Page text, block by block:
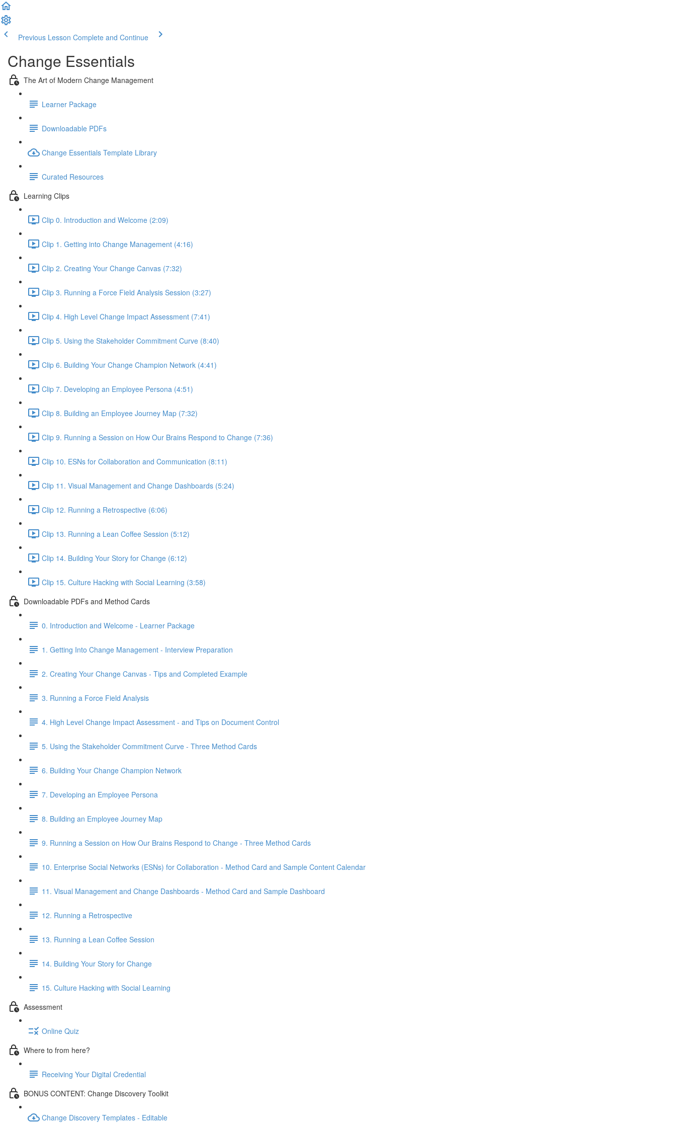
Previous Lesson Complete and Continue
Change Essentials
The Art of Modern Change Management
Learner Package
Downloadable PDFs
Change Essentials Template Library
Curated Resources
Learning Clips
Clip 0. Introduction and Welcome (2:09)
Clip 1. Getting into Change Management (4:16)
Clip 2. Creating Your Change Canvas (7:32)
Clip 3. Running a Force Field Analysis Session (3:27)
Clip 4. High Level Change Impact Assessment (7:41)
Clip 5. Using the Stakeholder Commitment Curve (8:40)
Clip 6. Building Your Change Champion Network (4:41)
Clip 7. Developing an Employee Persona (4:51)
Clip 8. Building an Employee Journey Map (7:32)
Clip 9. Running a Session on How Our Brains Respond to Change (7:36)
Clip 10. ESNs for Collaboration and Communication (8:11)
Clip 11. Visual Management and Change Dashboards (5:24)
Clip 12. Running a Retrospective (6:06)
Clip 13. Running a Lean Coffee Session (5:12)
Clip 14. Building Your Story for Change (6:12)
Clip 15. Culture Hacking with Social Learning (3:58)
Downloadable PDFs and Method Cards
0. Introduction and Welcome - Learner Package
1. Getting Into Change Management - Interview Preparation
2. Creating Your Change Canvas - Tips and Completed Example
3. Running a Force Field Analysis
4. High Level Change Impact Assessment - and Tips on Document Control
5. Using the Stakeholder Commitment Curve - Three Method Cards
6. Building Your Change Champion Network
7. Developing an Employee Persona
8. Building an Employee Journey Map
9. Running a Session on How Our Brains Respond to Change - Three Method Cards
10. Enterprise Social Networks (ESNs) for Collaboration - Method Card and Sample Content Calendar
11. Visual Management and Change Dashboards - Method Card and Sample Dashboard
12. Running a Retrospective
13. Running a Lean Coffee Session
14. Building Your Story for Change
15. Culture Hacking with Social Learning
Assessment
Online Quiz
Where to from here?
Receiving Your Digital Credential
BONUS CONTENT: Change Discovery Toolkit
Change Discovery Templates - Editable